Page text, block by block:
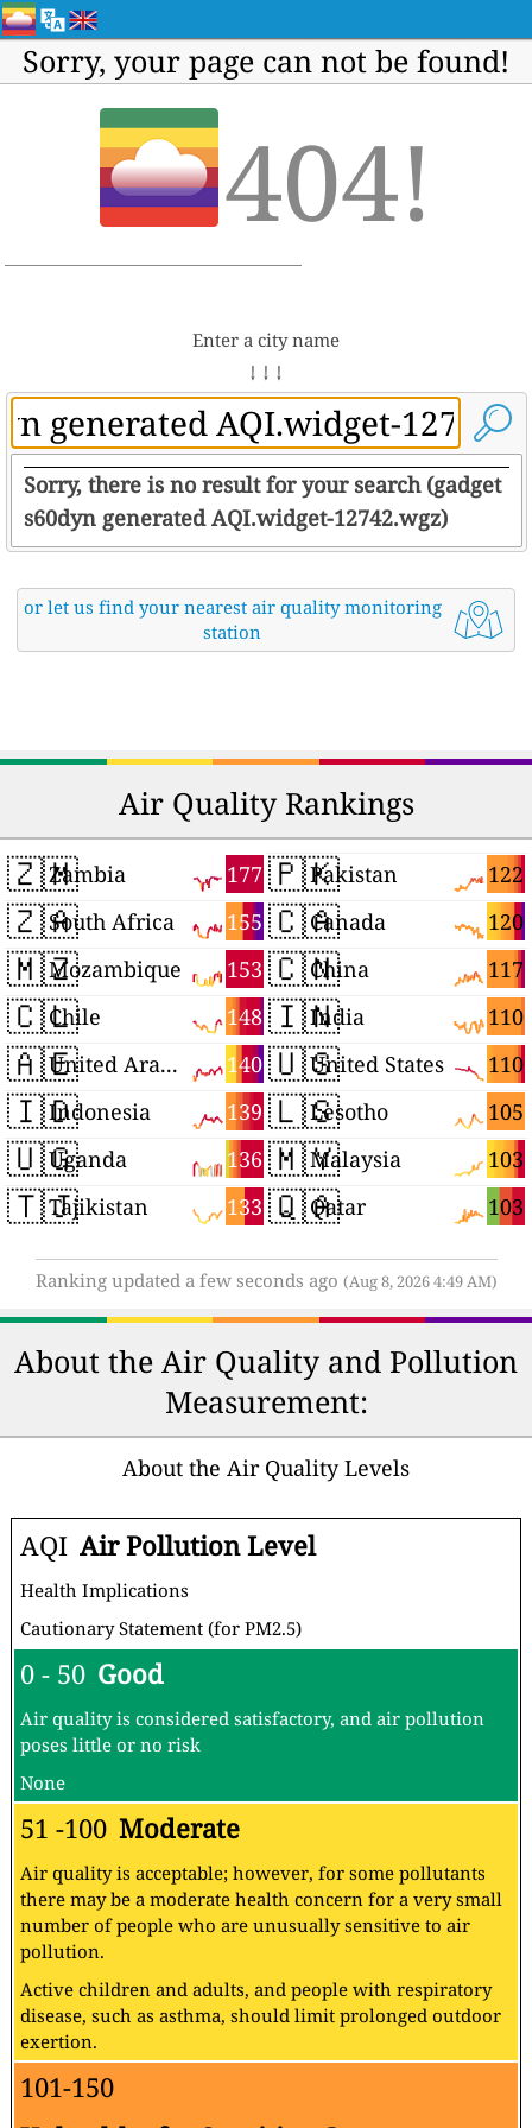
Sorry, your page can not be found!
404!
Enter a city name
↓ ↓ ↓
Sorry, there is no result for your search (gadget
s60dyn generated AQI.widget-12742.wgz)
or let us find your nearest air quality monitoring
station
Air Quality Rankings
🇿🇲 177
Zambia
🇿🇦 155
South Africa
🇲🇿 153
Mozambique
🇨🇱 148
Chile
🇦🇪 140
United Arab Emirates
🇮🇩 139
Indonesia
🇺🇬 136
Uganda
🇹🇯 133
Tajikistan
🇵🇰 122
Pakistan
🇨🇦 120
Canada
🇨🇳 117
China
🇮🇳 110
India
🇺🇸 110
United States
🇱🇸 105
Lesotho
🇲🇾 103
Malaysia
🇶🇦 103
Qatar
Ranking updated a few seconds ago (Aug 8, 2026 4:49 AM)
About the Air Quality and Pollution
Measurement:
About the Air Quality Levels
AQI Air Pollution Level
Health Implications
Cautionary Statement (for PM2.5)
0 - 50 Good
Air quality is considered satisfactory, and air pollution
poses little or no risk
None
51 -100 Moderate
Air quality is acceptable; however, for some pollutants
there may be a moderate health concern for a very small
number of people who are unusually sensitive to air
pollution.
Active children and adults, and people with respiratory
disease, such as asthma, should limit prolonged outdoor
exertion.
101-150